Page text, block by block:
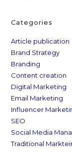
Categories
Article publication
Brand Strategy
Branding
Content creation
Digital Marketing
Email Marketing
Influencer
SEO
Social Media
Traditional